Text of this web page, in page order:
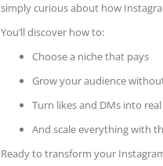
simply curious about how
You’ll discover how to:
Choose a niche that pays
Grow your audience
Turn likes and DMs into
And scale everything with
Ready to transform your